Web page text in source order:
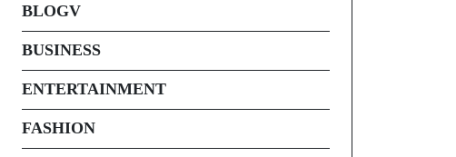
BLOGV
BUSINESS
ENTERTAINMENT
FASHION